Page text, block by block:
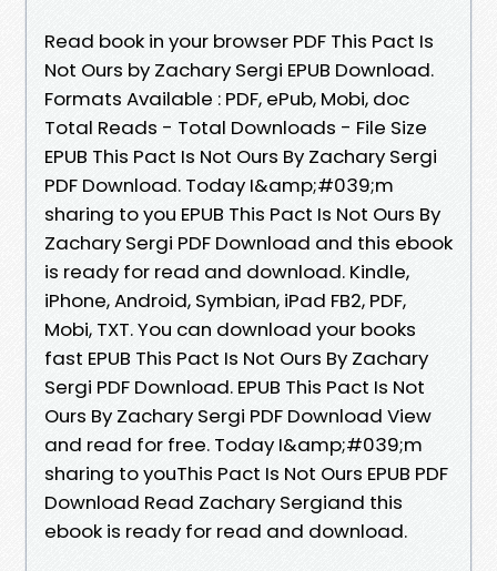
Read book in your browser PDF This Pact Is
Not Ours by Zachary Sergi EPUB Download.
Formats Available : PDF, ePub, Mobi, doc
Total Reads - Total Downloads - File Size
EPUB This Pact Is Not Ours By Zachary Sergi
PDF Download. Today I&amp;#039;m
sharing to you EPUB This Pact Is Not Ours By
Zachary Sergi PDF Download and this ebook
is ready for read and download. Kindle,
iPhone, Android, Symbian, iPad FB2, PDF,
Mobi, TXT. You can download your books
fast EPUB This Pact Is Not Ours By Zachary
Sergi PDF Download. EPUB This Pact Is Not
Ours By Zachary Sergi PDF Download View
and read for free. Today I&amp;#039;m
sharing to youThis Pact Is Not Ours EPUB PDF
Download Read Zachary Sergiand this
ebook is ready for read and download.